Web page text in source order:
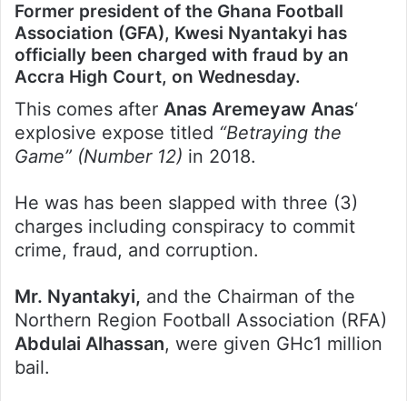
Former president of the Ghana Football
Association (GFA), Kwesi Nyantakyi has
officially been charged with fraud by an
Accra High Court, on Wednesday.
This comes after Anas Aremeyaw Anas‘
explosive expose titled “Betraying the
Game” (Number 12) in 2018.
He was has been slapped with three (3)
charges including conspiracy to commit
crime, fraud, and corruption.
Mr. Nyantakyi, and the Chairman of the
Northern Region Football Association (RFA)
Abdulai Alhassan, were given GHc1 million
bail.